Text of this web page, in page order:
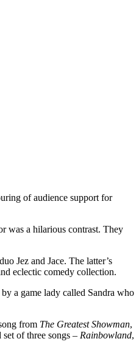
of audience support for
was a hilarious contrast. They
Jez and Jace. The latter’s
eclectic comedy collection.
a game lady called Sandra who
from The Greatest Showman,
of three songs – Rainbowland,